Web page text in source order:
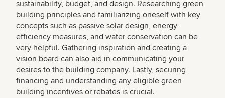
sustainability, budget, and design. Researching green
building principles and familiarizing oneself with key
concepts such as passive solar design, energy
efficiency measures, and water conservation can be
very helpful. Gathering inspiration and creating a
vision board can also aid in communicating your
desires to the building company. Lastly, securing
financing and understanding any eligible green
building incentives or rebates is crucial.